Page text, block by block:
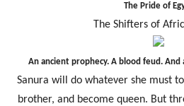
The Pride of
The Shifters of
An ancient prophecy. A blood feud.
Sanura will do whatever she must
brother, and become queen. But